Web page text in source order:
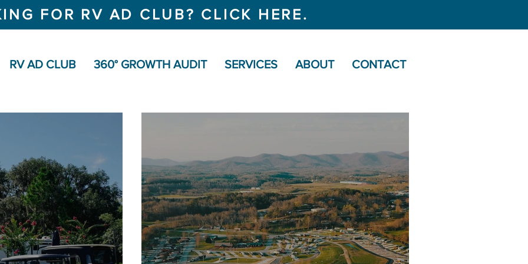
FOR RV AD CLUB? CLICK HERE.
RV AD CLUB 360° GROWTH AUDIT SERVICES ABOUT CONTACT